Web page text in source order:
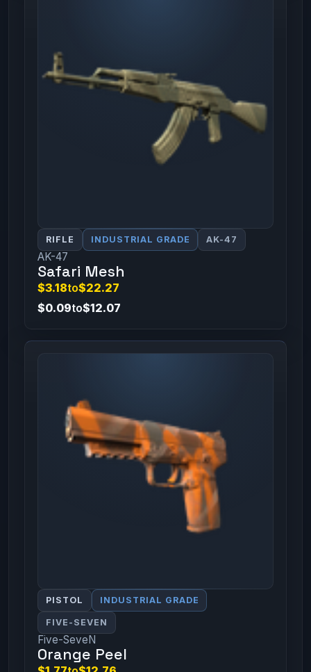
RIFLE INDUSTRIAL GRADE AK-47
AK-47
Safari Mesh
$3.18to$22.27
$0.09to$12.07
PISTOL INDUSTRIAL GRADE
FIVE-SEVEN
Five-SeveN
Orange Peel